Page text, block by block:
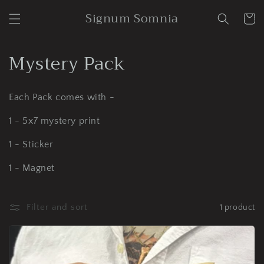
content
Signum Somnia Cart
C
o
l
l
e
c
t
o
Mystery Pack
Each Pack comes with -
1 - 5x7 mystery print
1 - Sticker
1 - Magnet
Filter and sort 1 product